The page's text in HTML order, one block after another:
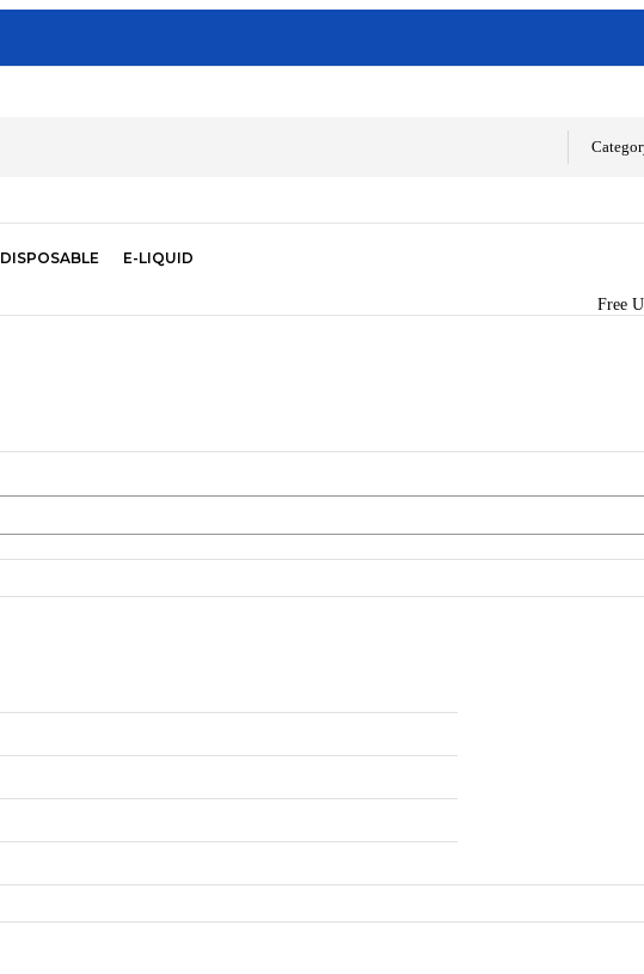
DISPOSABLE E-LIQUID
Free